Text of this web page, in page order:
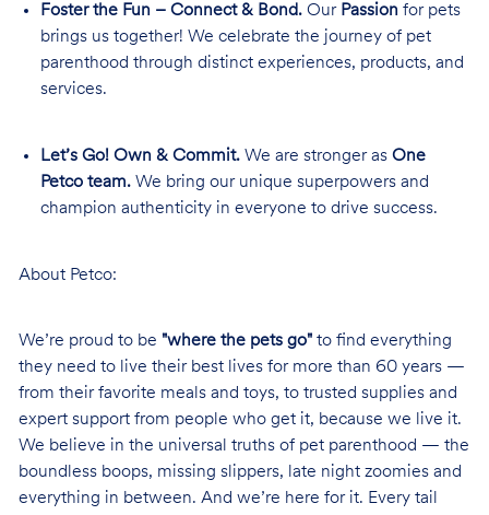
Foster the Fun – Connect & Bond.Our Passion for pets
brings us together! We celebrate the journey of pet
parenthood through distinct experiences, products, and
services.
Let’s Go! Own & Commit.We are stronger as One
Petco team.We bring our unique superpowers and
champion authenticity in everyone to drive success.
About Petco:
We’re proud to be "where the pets go"to find everything
they need to live their best lives for more than 60 years —
from their favorite meals and toys, to trusted supplies and
expert support from people who get it, because we live it.
We believe in the universal truths of pet parenthood — the
boundless boops, missing slippers, late night zoomies and
everything in between. And we’re here for it. Every tail